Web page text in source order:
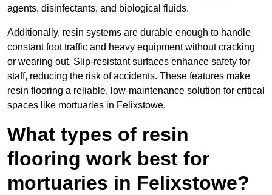
agents, disinfectants, and biological fluids.
Additionally, resin systems are durable enough to handle
constant foot traffic and heavy equipment without cracking
or wearing out. Slip-resistant surfaces enhance safety for
staff, reducing the risk of accidents. These features make
resin flooring a reliable, low-maintenance solution for critical
spaces like mortuaries in Felixstowe.
What types of resin
flooring work best for
mortuaries in Felixstowe?